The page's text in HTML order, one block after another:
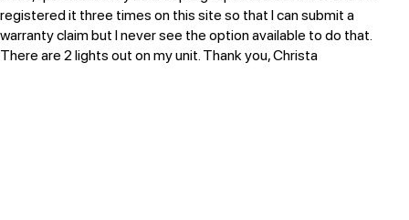
registered it three times on this site so that I can submit a
warranty claim but I never see the option available to do that.
There are 2 lights out on my unit. Thank you, Christa